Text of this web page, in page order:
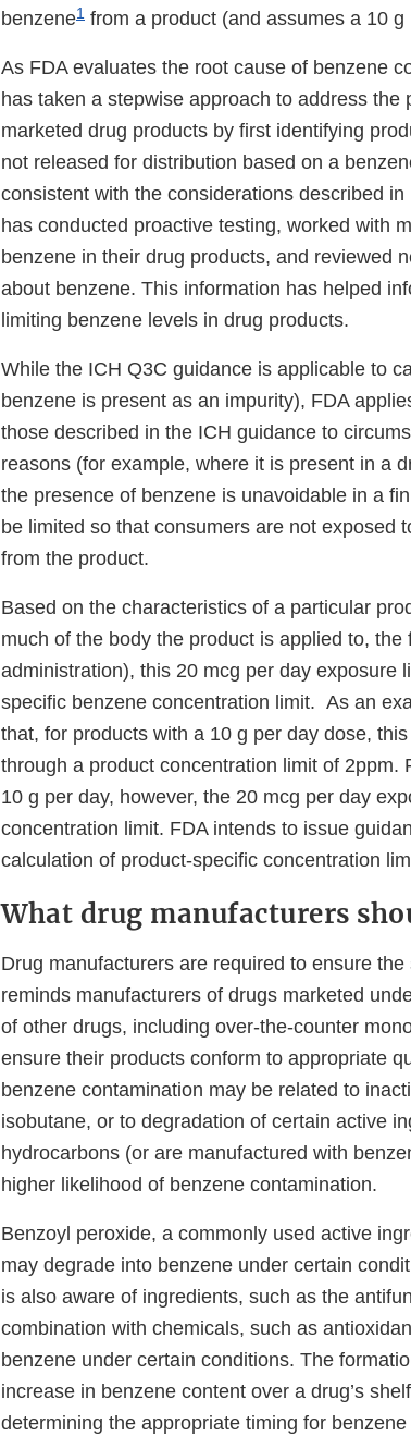
benzene1 from a product (and assumes a 10
As FDA evaluates the root cause of benzene
has taken a stepwise approach to address
marketed drug products by first identifying
not released for distribution based on a
consistent with the considerations described
has conducted proactive testing, worked with
benzene in their drug products, and reviewed
about benzene. This information has helped
limiting benzene levels in drug products.
While the ICH Q3C guidance is applicable to
benzene is present as an impurity), FDA
those described in the ICH guidance to
reasons (for example, where it is present in a
the presence of benzene is unavoidable in a
be limited so that consumers are not exposed
from the product.
Based on the characteristics of a particular
much of the body the product is applied to,
administration), this 20 mcg per day exposure
specific benzene concentration limit. As an
that, for products with a 10 g per day dose,
through a product concentration limit of
10 g per day, however, the 20 mcg per day
concentration limit. FDA intends to issue
calculation of product-specific concentration
What drug manufacturers
Drug manufacturers are required to ensure
reminds manufacturers of drugs marketed
of other drugs, including over-the-counter
ensure their products conform to appropriate
benzene contamination may be related to
isobutane, or to degradation of certain active
hydrocarbons (or are manufactured with
higher likelihood of benzene contamination.
Benzoyl peroxide, a commonly used active
may degrade into benzene under certain
is also aware of ingredients, such as the
combination with chemicals, such as
benzene under certain conditions. The
increase in benzene content over a drug’s
determining the appropriate timing for